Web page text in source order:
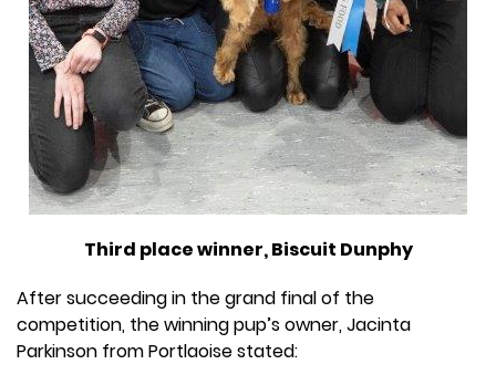
Third place winner, Biscuit Dunphy
After succeeding in the grand final of the
competition, the winning pup’s owner, Jacinta
Parkinson from Portlaoise stated: